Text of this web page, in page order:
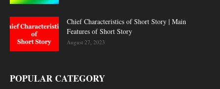
Chief Characteristics of Short Story | Main
Features of Short Story
August 27, 2023
POPULAR CATEGORY